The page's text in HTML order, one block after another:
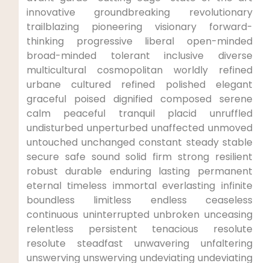
innovative groundbreaking revolutionary
trailblazing pioneering visionary forward-
thinking progressive liberal open-minded
broad-minded tolerant inclusive diverse
multicultural cosmopolitan worldly refined
urbane cultured refined polished elegant
graceful poised dignified composed serene
calm peaceful tranquil placid unruffled
undisturbed unperturbed unaffected unmoved
untouched unchanged constant steady stable
secure safe sound solid firm strong resilient
robust durable enduring lasting permanent
eternal timeless immortal everlasting infinite
boundless limitless endless ceaseless
continuous uninterrupted unbroken unceasing
relentless persistent tenacious resolute
resolute steadfast unwavering unfaltering
unswerving unswerving undeviating undeviating